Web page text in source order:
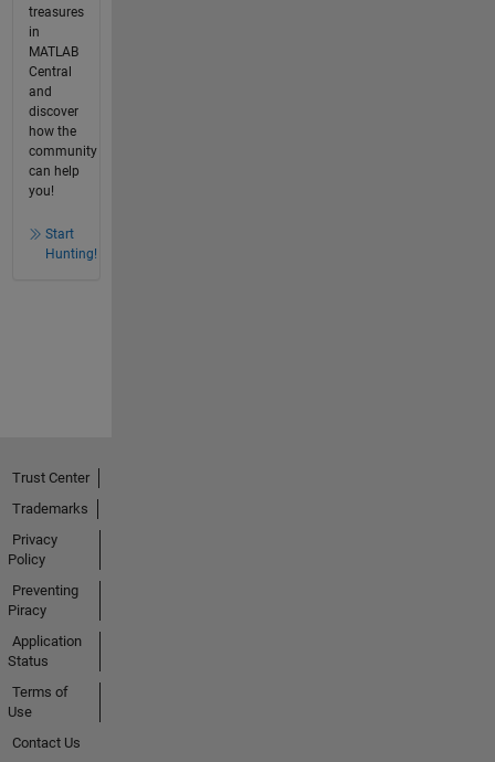
treasures
in
MATLAB
Central
and
discover
how the
community
can help
you!
Start
Hunting!
Trust Center
Trademarks
Privacy
Policy
Preventing
Piracy
Application
Status
Terms of
Use
Contact Us